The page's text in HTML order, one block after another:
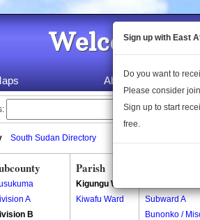
Welcome
About Us
South Sudan Directory
A
B
Parish
Kigungu Ward
Kiwafu Ward
Subward A
Bunonko /
Sign up with East
Do you want to
Please consider
Sign up to start
free.